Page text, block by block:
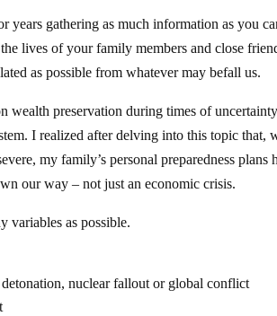
years gathering as much information as you
lives of your family members and close
as possible from whatever may befall us.
wealth preservation during times of
I realized after delving into this topic that,
my family’s personal preparedness plans
our way – not just an economic crisis.
variables as possible.
nuclear fallout or global conflict